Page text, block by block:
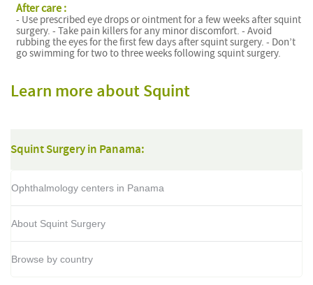
After care :
- Use prescribed eye drops or ointment for a few weeks after squint
surgery. - Take pain killers for any minor discomfort. - Avoid
rubbing the eyes for the first few days after squint surgery. - Don’t
go swimming for two to three weeks following squint surgery.
Learn more about Squint
Squint Surgery in Panama:
Ophthalmology centers in Panama
About Squint Surgery
Browse by country